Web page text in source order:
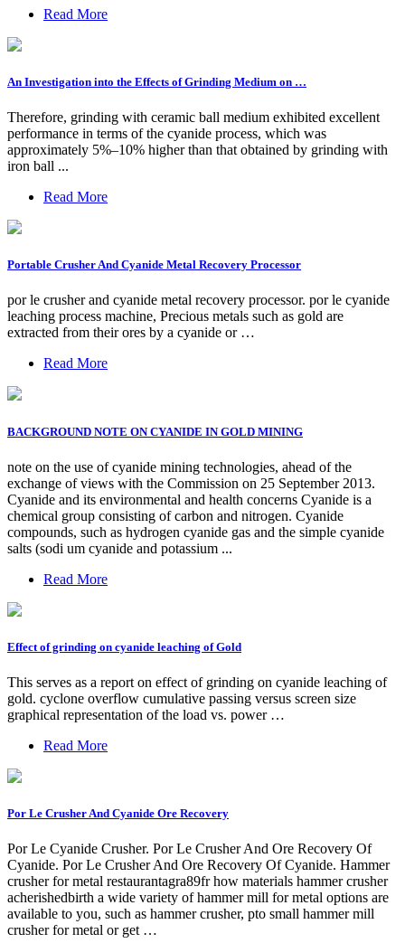
Read More
An Investigation into the Effects of Grinding Medium on …
Therefore, grinding with ceramic ball medium exhibited excellent
performance in terms of the cyanide process, which was
approximately 5%–10% higher than that obtained by grinding with
iron ball ...
Read More
Portable Crusher And Cyanide Metal Recovery Processor
por le crusher and cyanide metal recovery processor. por le cyanide
leaching process machine, Precious metals such as gold are
extracted from their ores by a cyanide or …
Read More
BACKGROUND NOTE ON CYANIDE IN GOLD MINING
note on the use of cyanide mining technologies, ahead of the
exchange of views with the Commission on 25 September 2013.
Cyanide and its environmental and health concerns Cyanide is a
chemical group consisting of carbon and nitrogen. Cyanide
compounds, such as hydrogen cyanide gas and the simple cyanide
salts (sodi um cyanide and potassium ...
Read More
Effect of grinding on cyanide leaching of Gold
This serves as a report on effect of grinding on cyanide leaching of
gold. cyclone overflow cumulative passing versus screen size
graphical representation of the load vs. power …
Read More
Por Le Crusher And Cyanide Ore Recovery
Por Le Cyanide Crusher. Por Le Crusher And Ore Recovery Of
Cyanide. Por Le Crusher And Ore Recovery Of Cyanide. Hammer
crusher for metal restaurantagra89fr how materials hammer crusher
acherishedbirth a wide variety of hammer mill for metal options are
available to you, such as hammer crusher, pto small hammer mill
crusher for metal or get …